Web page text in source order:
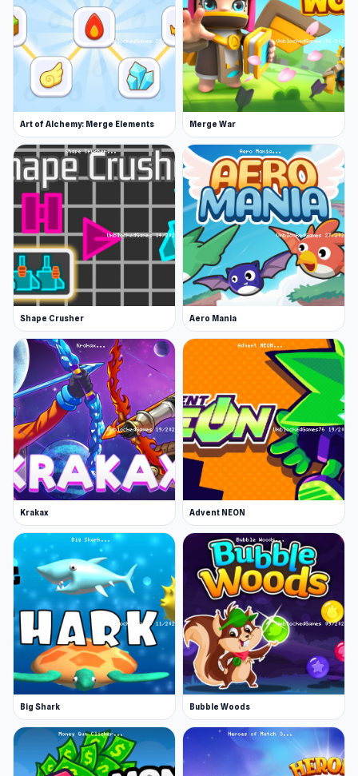
Art of Alchemy: Merge Elements Merge War
Shape Crusher Aero Mania
Krakax Advent NEON
Big Shark Bubble Woods